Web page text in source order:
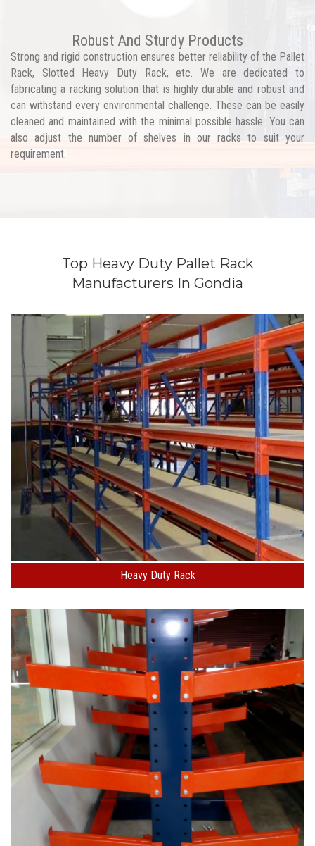
Robust And Sturdy Products
Strong and rigid construction ensures better reliability of the Pallet
Rack, Slotted Heavy Duty Rack, etc. We are dedicated to
fabricating a racking solution that is highly durable and robust and
can withstand every environmental challenge. These can be easily
cleaned and maintained with the minimal possible hassle. You can
also adjust the number of shelves in our racks to suit your
requirement.
Top Heavy Duty Pallet Rack
Manufacturers In Gondia
Heavy Duty Rack